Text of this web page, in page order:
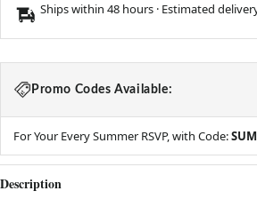
Ships within 48 hours · Estimated
Promo Codes Available:
For Your Every Summer RSVP, with Code:
Description